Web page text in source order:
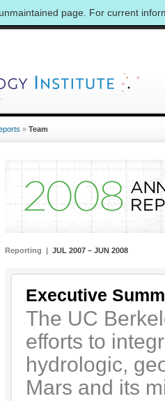
page. For current
» Team
Reporting | JUL 2007 – JUN 2008
Executive
The UC
efforts to
hydrologic,
Mars and its